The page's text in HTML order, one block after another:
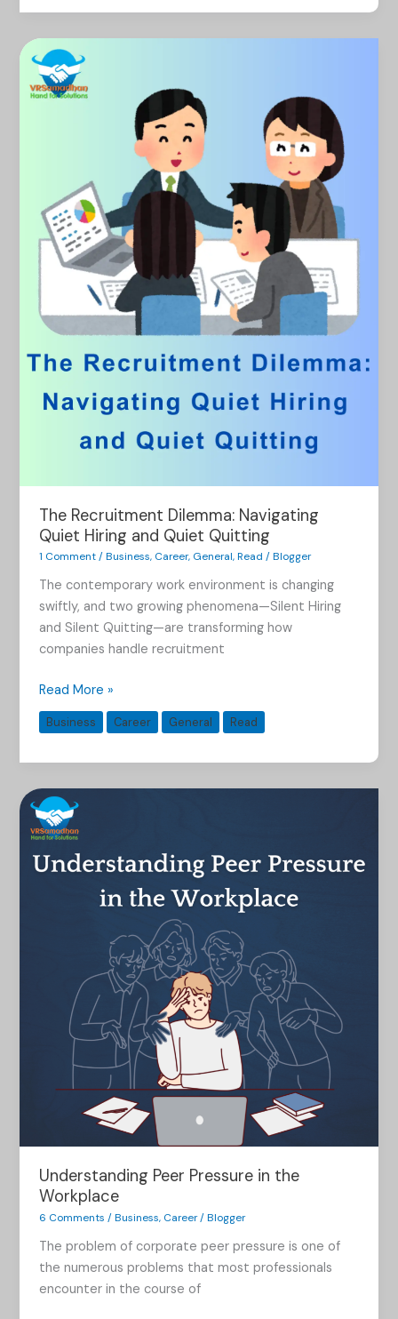
The Recruitment Dilemma: Navigating
Quiet Hiring and Quiet Quitting
1 Comment /Business, Career, General,Read /Blogger
The contemporary work environment is changing
swiftly, and two growing phenomena—Silent Hiring
and Silent Quitting—are transforming how
companies handle recruitment
The
Recruitment
Dilemma:
Quiet
Quitting
Read More »
Business Career General Read
Understanding Peer Pressure in the
Workplace
6 Comments /Business, Career/Blogger
The problem of corporate peer pressure is one of
the numerous problems that most professionals
encounter in the course of
Understanding
Peer
Pressure
in
Workplace